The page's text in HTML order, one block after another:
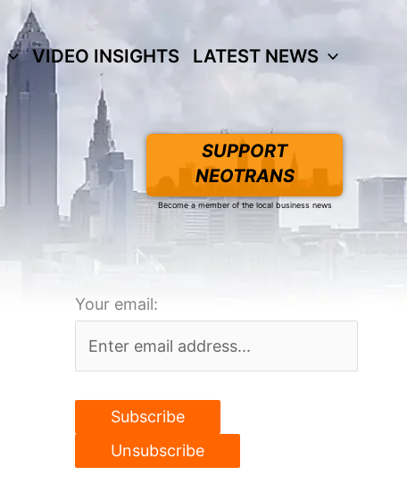
VIDEO INSIGHTS LATEST NEWS
SUPPORT
NEOTRANS
Become a member of the local business news
Your email: